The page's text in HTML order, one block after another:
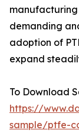
manufacturing
demanding
adoption of
expand
To Download
https://
sample/ptfe-